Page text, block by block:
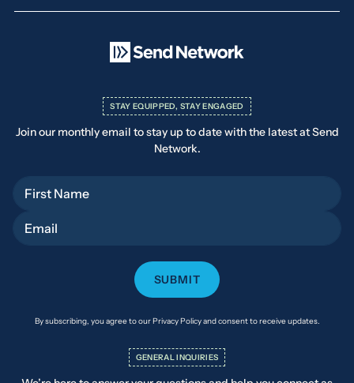
STAY EQUIPPED, STAY ENGAGED
Join our monthly email to stay up to date with the latest at Send
Network.
By subscribing, you agree to our Privacy Policy and consent to receive updates.
GENERAL INQUIRIES